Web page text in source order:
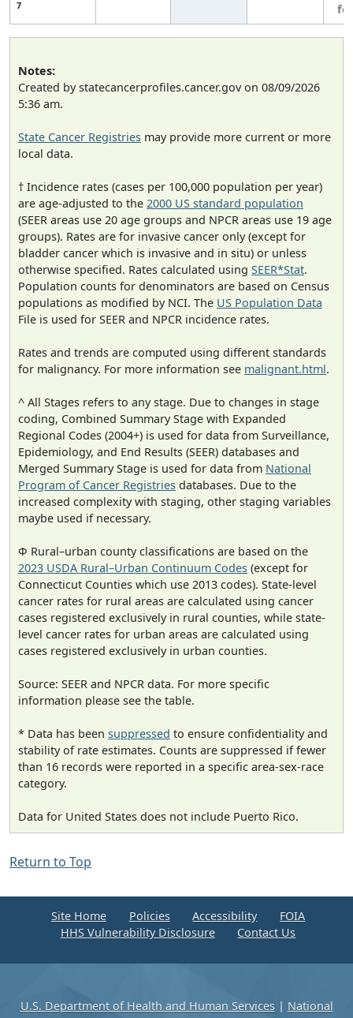
7
Notes:
Created by statecancerprofiles.cancer.gov on 08/09/2026
5:36 am.
State Cancer Registries may provide more current or more
local data.
† Incidence rates (cases per 100,000 population per year)
are age-adjusted to the 2000 US standard population
(SEER areas use 20 age groups and NPCR areas use 19 age
groups). Rates are for invasive cancer only (except for
bladder cancer which is invasive and in situ) or unless
otherwise specified. Rates calculated using SEER*Stat.
Population counts for denominators are based on Census
populations as modified by NCI. The US Population Data
File is used for SEER and NPCR incidence rates.
Rates and trends are computed using different standards
for malignancy. For more information see malignant.html.
^ All Stages refers to any stage. Due to changes in stage
coding, Combined Summary Stage with Expanded
Regional Codes (2004+) is used for data from Surveillance,
Epidemiology, and End Results (SEER) databases and
Merged Summary Stage is used for data from National
Program of Cancer Registries databases. Due to the
increased complexity with staging, other staging variables
maybe used if necessary.
Φ Rural–urban county classifications are based on the
2023 USDA Rural–Urban Continuum Codes (except for
Connecticut Counties which use 2013 codes). State-level
cancer rates for rural areas are calculated using cancer
cases registered exclusively in rural counties, while state-
level cancer rates for urban areas are calculated using
cases registered exclusively in urban counties.
Source: SEER and NPCR data. For more specific
information please see the table.
* Data has been suppressed to ensure confidentiality and
stability of rate estimates. Counts are suppressed if fewer
than 16 records were reported in a specific area-sex-race
category.
Data for United States does not include Puerto Rico.
Return to Top
Site Home Policies Accessibility
FOIA
HHS Vulnerability Disclosure
Contact Us
U.S. Department of Health and Human Services| National